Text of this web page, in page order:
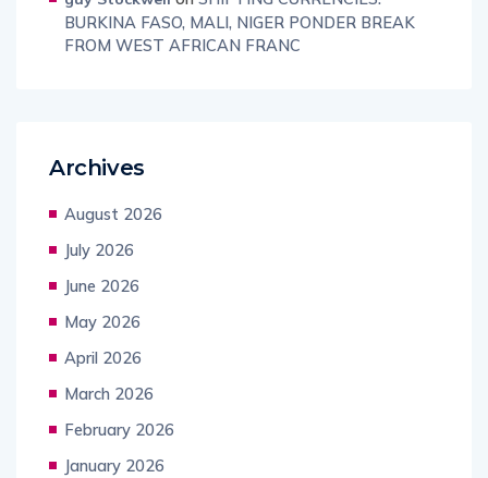
BURKINA FASO, MALI, NIGER PONDER BREAK
FROM WEST AFRICAN FRANC
Archives
August 2026
July 2026
June 2026
May 2026
April 2026
March 2026
February 2026
January 2026